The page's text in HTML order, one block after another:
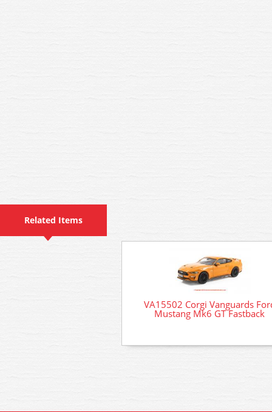
Related Items
VA15502 Corgi Vanguards
Mustang Mk6 GT Fastback